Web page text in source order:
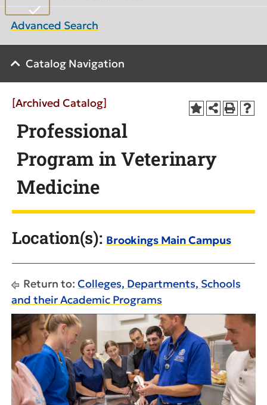
Advanced Search
Catalog Navigation
[Archived Catalog]
Professional
Program in Veterinary
Medicine
Location(s): Brookings Main Campus
Return to: Colleges, Departments, Schools
and their Academic Programs